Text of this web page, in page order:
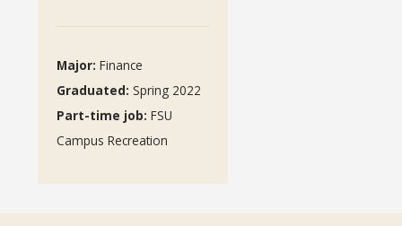
Major: Finance
Graduated: Spring 2022
Part-time job: FSU
Campus Recreation